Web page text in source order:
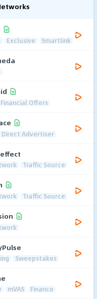
Exclusive Smartlink
Offers
Direct Advertiser
Traffic Source
Traffic Source
Sweepstakes
mVAS Finance